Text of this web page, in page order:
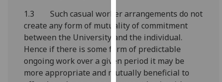
page.
Analytics
I'm
happy
1.3 Such casual worker arrangements do not
create any form of mutuality of commitment
between the University and the individual.
Hence if there is some form of predictable
ongoing work over a given period it may be
more appropriate and mutually beneficial to